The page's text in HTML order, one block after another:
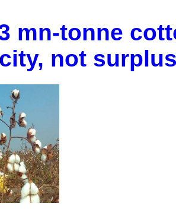
mn-tonne
not